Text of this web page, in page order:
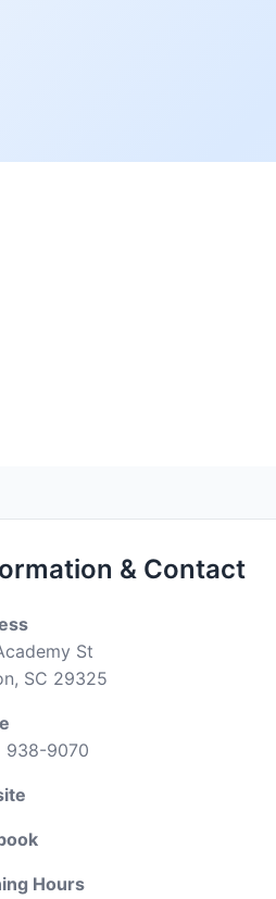
& Contact
St
SC 29325
938-9070
Hours